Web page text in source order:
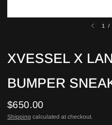
1 /
XVESSEL X
BUMPER
$650.00
Shipping calculated at checkout.